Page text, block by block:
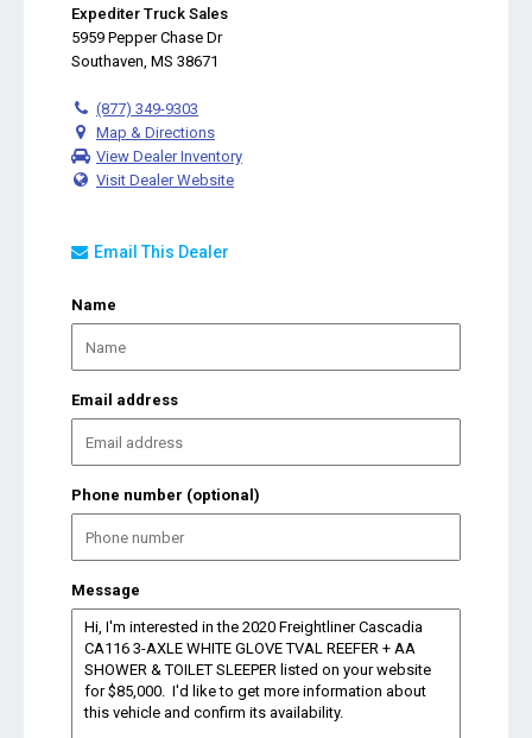
Expediter Truck Sales
5959 Pepper Chase Dr
Southaven, MS 38671
(877) 349-9303
Map & Directions
View Dealer Inventory
Visit Dealer Website
Email This Dealer
Name
Email address
Phone number (optional)
Message